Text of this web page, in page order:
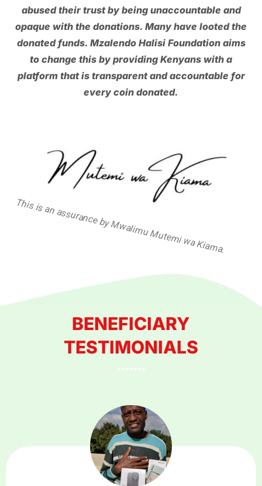
abused their trust by being unaccountable and
opaque with the donations. Many have looted the
donated funds. Mzalendo Halisi Foundation aims
to change this by providing Kenyans with a
platform that is transparent and accountable for
every coin donated.
This is an assurance by Mwalimu Mutemi wa Kiama.
BENEFICIARY
TESTIMONIALS
*******